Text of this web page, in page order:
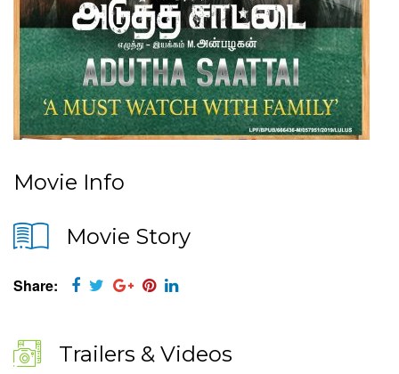
Movie Info
Movie Story
Share:
Trailers & Videos